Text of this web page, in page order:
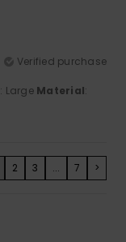
Verified purchase
: Large Material:
2 3 ... 7 >